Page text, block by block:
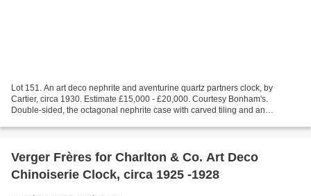
Lot 151. An art deco nephrite and aventurine quartz partners clock, by
Cartier, circa 1930. Estimate £15,000 - £20,000. Courtesy Bonham's.
Double-sided, the octagonal nephrite case with carved tiling and an
Verger Frères for Charlton & Co. Art Deco
Chinoiserie Clock, circa 1925 -1928